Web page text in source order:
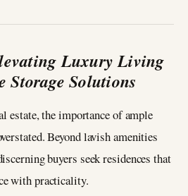
Luxury Living
Storage Solutions
estate, the importance of ample
Beyond lavish amenities
buyers seek residences that
with practicality.